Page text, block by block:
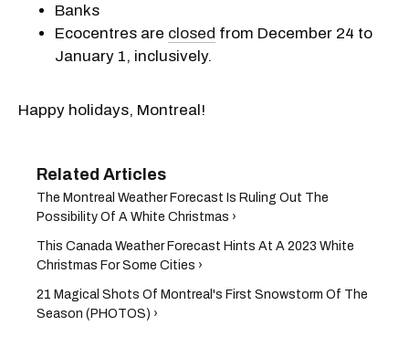
Banks
Ecocentres are closed from December 24 to
January 1, inclusively.
Happy holidays, Montreal!
The Montreal Weather Forecast Is Ruling Out The
Possibility Of A White Christmas ›
This Canada Weather Forecast Hints At A 2023 White
Christmas For Some Cities ›
21 Magical Shots Of Montreal's First Snowstorm Of The
Season (PHOTOS) ›